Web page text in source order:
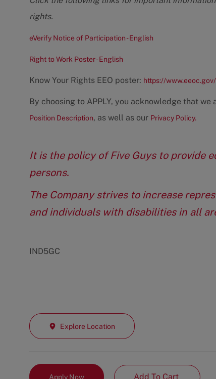
rights.
eVerify Notice of Participation - English
Right to Work Poster - English
Know Your Rights EEO poster: https://
By choosing to APPLY, you acknowledge that
Position Description, as well as our Privacy Policy.
It is the policy of Five Guys to provide
persons.
The Company strives to increase
and individuals with disabilities in all
IND5GC
Explore Location
Apply Now Add To Cart